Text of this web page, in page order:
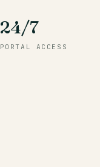
24/7
PORTAL ACCESS